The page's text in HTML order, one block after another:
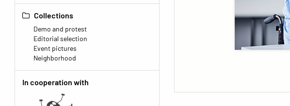
Collections
Demo and protest
Editorial selection
Event pictures
Neighborhood
In cooperation with